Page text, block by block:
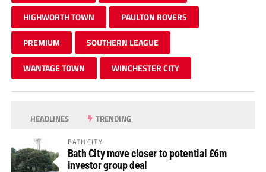
HIGHWORTH TOWN PAULTON ROVERS
PREMIUM SOUTHERN LEAGUE
WANTAGE TOWN WINCHESTER CITY
HEADLINES TRENDING
BATH CITY
Bath City move closer to potential £6m
investor group deal